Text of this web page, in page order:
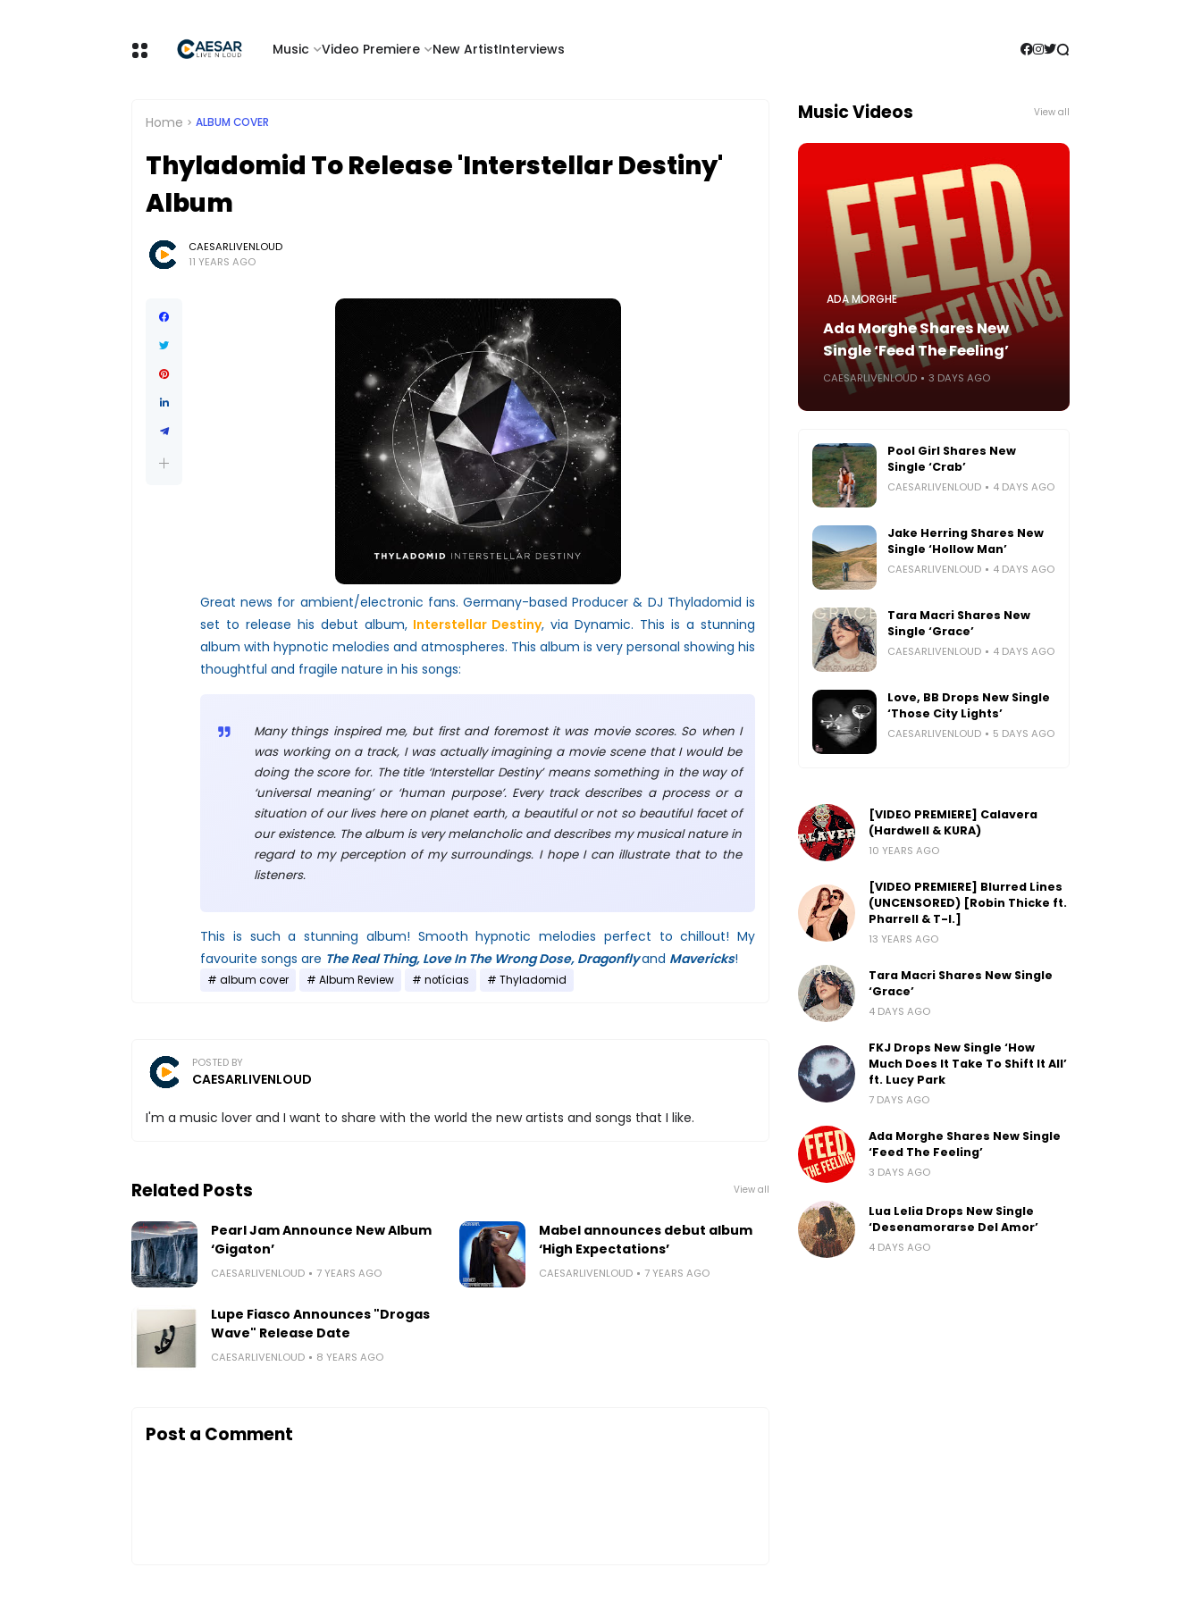
Music Video Premiere New ArtistInterviews
Home ALBUM COVER
Thyladomid To Release 'Interstellar Destiny'
Album
CAESARLIVENLOUD
11 YEARS AGO
Great news for ambient/electronic fans. Germany-based Producer & DJ Thyladomid is
set to release his debut album,Interstellar Destiny, via Dynamic. This is a stunning
album with hypnotic melodies and atmospheres. This album is very personal showing his
thoughtful and fragile nature in his songs:
Many things inspired me, but first and foremost it was movie scores. So when I
was working on a track, I was actually imagining a movie scene that I would be
doing the score for. The title ‘Interstellar Destiny’ means something in the way of
‘universal meaning’ or ‘human purpose’. Every track describes a process or a
situation of our lives here on planet earth, a beautiful or not so beautiful facet of
our existence. The album is very melancholic and describes my musical nature in
regard to my perception of my surroundings. I hope I can illustrate that to the
listeners.
This is such a stunning album! Smooth hypnotic melodies perfect to chillout! My
favourite songs are The Real Thing, Love In The Wrong Dose, Dragonflyand Mavericks!
album cover Album Review notícias Thyladomid
POSTED BY
CAESARLIVENLOUD
I'm a music lover and I want to share with the world the new artists and songs that I like.
Related Posts View all
Pearl Jam Announce New Album
‘Gigaton’
CAESARLIVENLOUD 7 YEARS AGO
Mabel announces debut album
‘High Expectations’
CAESARLIVENLOUD 7 YEARS AGO
Lupe Fiasco Announces "Drogas
Wave" Release Date
CAESARLIVENLOUD 8 YEARS AGO
Post a Comment
Music Videos View all
ADA MORGHE
Ada Morghe Shares New
Single ‘Feed The Feeling’
CAESARLIVENLOUD 3 DAYS AGO
Pool Girl Shares New
Single ‘Crab’
CAESARLIVENLOUD 4 DAYS AGO
Jake Herring Shares New
Single ‘Hollow Man’
CAESARLIVENLOUD 4 DAYS AGO
Tara Macri Shares New
Single ‘Grace’
CAESARLIVENLOUD 4 DAYS AGO
Love, BB Drops New Single
‘Those City Lights’
CAESARLIVENLOUD 5 DAYS AGO
[VIDEO PREMIERE] Calavera
(Hardwell & KURA)
10 YEARS AGO
[VIDEO PREMIERE] Blurred Lines
(UNCENSORED) [Robin Thicke ft.
Pharrell & T-I.]
13 YEARS AGO
Tara Macri Shares New Single
‘Grace’
4 DAYS AGO
FKJ Drops New Single ‘How
Much Does It Take To Shift It All’
ft. Lucy Park
7 DAYS AGO
Ada Morghe Shares New Single
‘Feed The Feeling’
3 DAYS AGO
Lua Lelia Drops New Single
‘Desenamorarse Del Amor’
4 DAYS AGO